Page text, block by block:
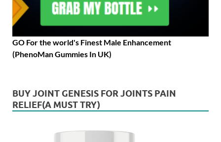
GO For the world's Finest Male Enhancement
(PhenoMan Gummies In UK)
BUY JOINT GENESIS FOR JOINTS PAIN
RELIEF(A MUST TRY)